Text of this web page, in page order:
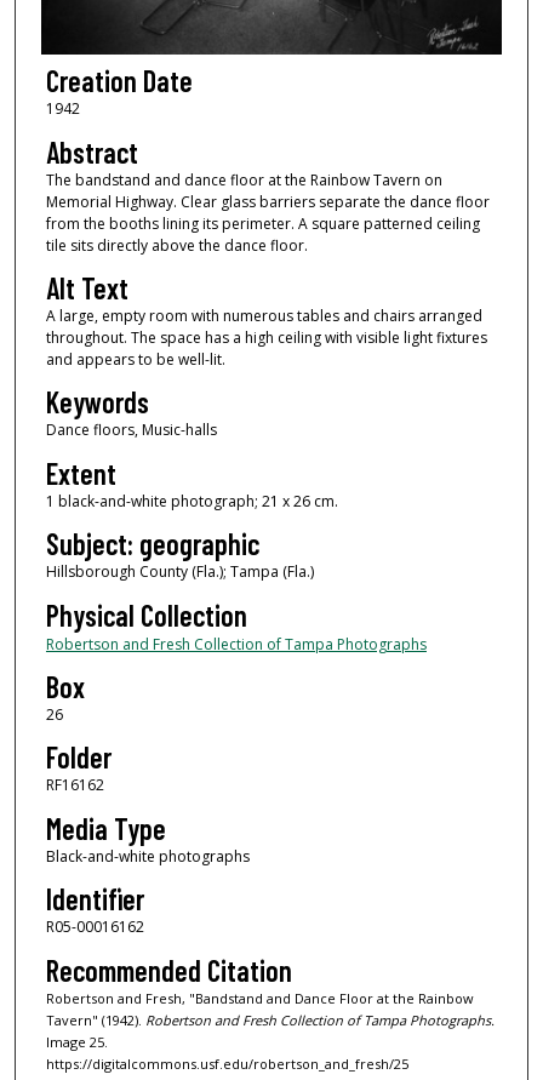
Creation Date
1942
Abstract
The bandstand and dance floor at the Rainbow Tavern on
Memorial Highway. Clear glass barriers separate the dance floor
from the booths lining its perimeter. A square patterned ceiling
tile sits directly above the dance floor.
Alt Text
A large, empty room with numerous tables and chairs arranged
throughout. The space has a high ceiling with visible light fixtures
and appears to be well-lit.
Keywords
Dance floors, Music-halls
Extent
1 black-and-white photograph; 21 x 26 cm.
Subject: geographic
Hillsborough County (Fla.); Tampa (Fla.)
Physical Collection
Robertson and Fresh Collection of Tampa Photographs
Box
26
Folder
RF16162
Media Type
Black-and-white photographs
Identifier
R05-00016162
Recommended Citation
Robertson and Fresh, "Bandstand and Dance Floor at the Rainbow
Tavern" (1942). Robertson and Fresh Collection of Tampa Photographs.
Image 25.
https://digitalcommons.usf.edu/robertson_and_fresh/25